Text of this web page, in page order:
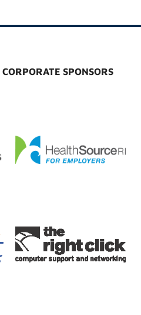
SPONSORS